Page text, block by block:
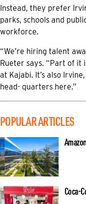
Instead, they prefer
parks, schools and
workforce.
“We’re hiring talent
Rueter says. “Part of it
at Kajabi. It’s also
head- quarters here.”
POPULAR ARTICLES
Coca-